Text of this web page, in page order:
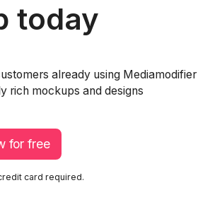
today
already using Mediamodifier
rich mockups and designs
for free
card required.